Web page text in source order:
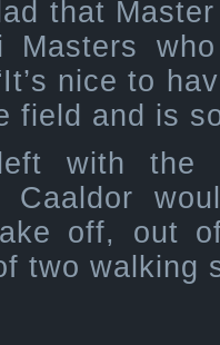
that
nice to
field and is
with the
Caaldor
off, out
two walking